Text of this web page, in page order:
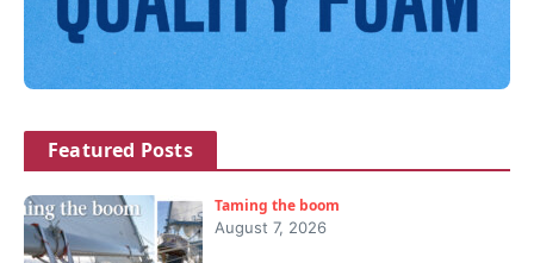
Featured Posts
Taming the boom
August 7, 2026